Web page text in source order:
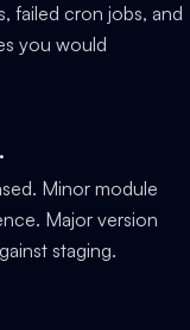
failed cron jobs, and
you would
Minor module
Major version
staging.